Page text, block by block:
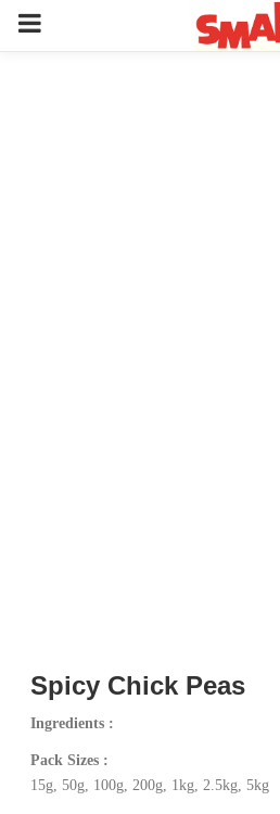
Spicy Chick Peas
Ingredients :
Pack Sizes :
15g, 50g, 100g, 200g, 1kg, 2.5kg, 5kg